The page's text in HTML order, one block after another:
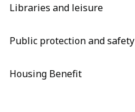
Libraries and leisure
Public protection and safety
Housing Benefit